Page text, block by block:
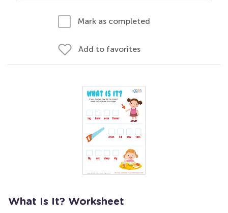
Mark as completed
Add to favorites
What Is It? Worksheet